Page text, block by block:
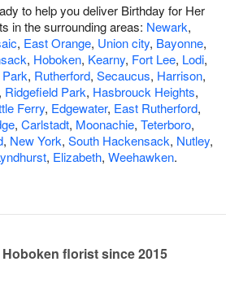
to help you deliver Birthday for Her
in the surrounding areas: Newark,
, East Orange, Union city, Bayonne,
, Hoboken, Kearny, Fort Lee, Lodi,
, Rutherford, Secaucus, Harrison,
Ridgefield Park, Hasbrouck Heights,
Ferry, Edgewater, East Rutherford,
, Carlstadt, Moonachie, Teterboro,
, New York, South Hackensack, Nutley,
, Elizabeth, Weehawken.
florist since 2015